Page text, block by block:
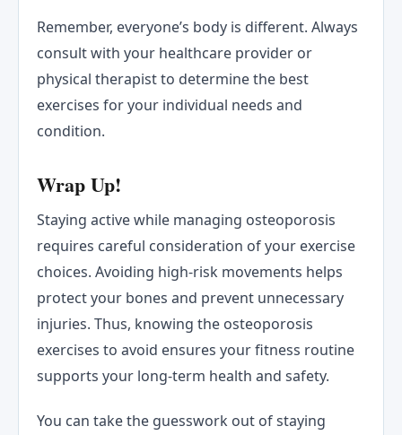
Remember, everyone’s body is different. Always
consult with your healthcare provider or
physical therapist to determine the best
exercises for your individual needs and
condition.
Wrap Up!
Staying active while managing osteoporosis
requires careful consideration of your exercise
choices. Avoiding high-risk movements helps
protect your bones and prevent unnecessary
injuries. Thus, knowing the osteoporosis
exercises to avoid ensures your fitness routine
supports your long-term health and safety.
You can take the guesswork out of staying